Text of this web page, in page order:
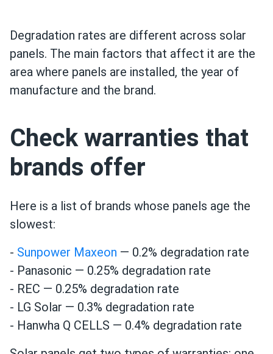
Degradation rates are different across solar
panels. The main factors that affect it are the
area where panels are installed, the year of
manufacture and the brand.
Check warranties that
brands offer
Here is a list of brands whose panels age the
slowest:
- Sunpower Maxeon — 0.2% degradation rate
- Panasonic — 0.25% degradation rate
- REC — 0.25% degradation rate
- LG Solar — 0.3% degradation rate
- Hanwha Q CELLS — 0.4% degradation rate